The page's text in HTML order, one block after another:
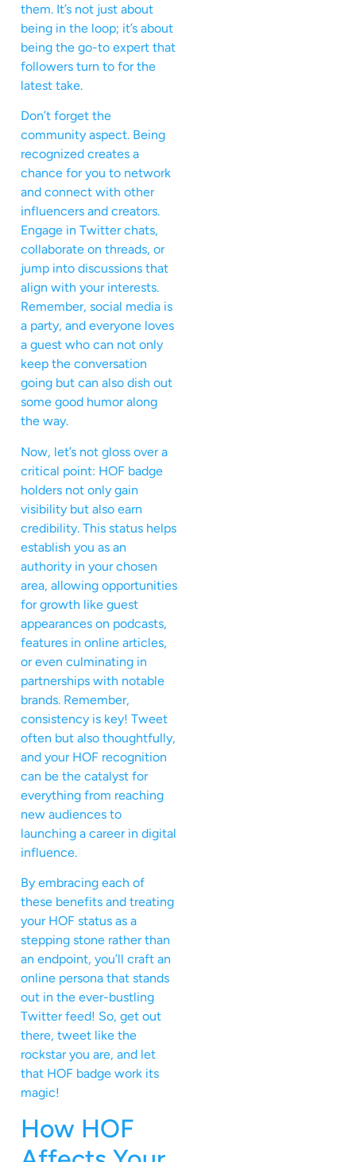
them. It’s not just about
being in the loop; it’s about
being the go-to expert that
followers turn to for the
latest take.
Don’t forget the
community aspect. Being
recognized creates a
chance for you to network
and connect with other
influencers and creators.
Engage in Twitter chats,
collaborate on threads, or
jump into discussions that
align with your interests.
Remember, social media is
a party, and everyone loves
a guest who can not only
keep the conversation
going but can also dish out
some good humor along
the way.
Now, let’s not gloss over a
critical point: HOF badge
holders not only gain
visibility but also earn
credibility. This status helps
establish you as an
authority in your chosen
area, allowing opportunities
for growth like guest
appearances on podcasts,
features in online articles,
or even culminating in
partnerships with notable
brands. Remember,
consistency is key! Tweet
often but also thoughtfully,
and your HOF recognition
can be the catalyst for
everything from reaching
new audiences to
launching a career in digital
influence.
By embracing each of
these benefits and treating
your HOF status as a
stepping stone rather than
an endpoint, you’ll craft an
online persona that stands
out in the ever-bustling
Twitter feed! So, get out
there, tweet like the
rockstar you are, and let
that HOF badge work its
magic!
How HOF